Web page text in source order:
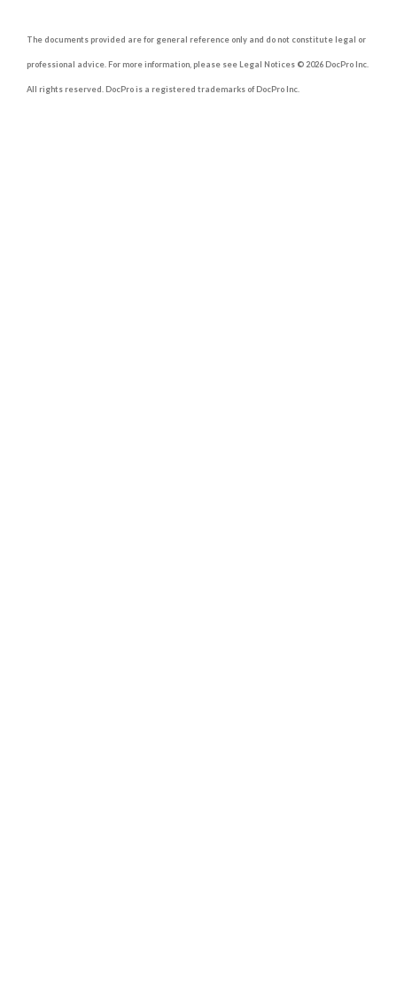
The documents provided are for general reference only and do not constitute legal or
professional advice. For more information, please see Legal Notices © 2026 DocPro Inc.
All rights reserved. DocPro is a registered trademarks of DocPro Inc.